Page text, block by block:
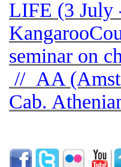
LIFE (3 July
seminar on
// AA
Cab.